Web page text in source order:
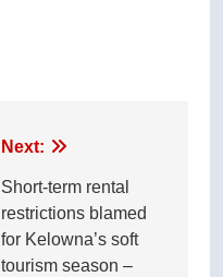
Next:
Short-term rental
restrictions blamed
for Kelowna’s soft
tourism season –